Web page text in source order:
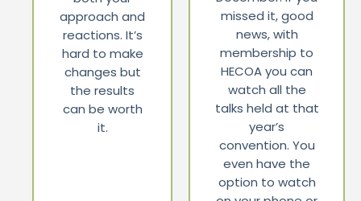
approach and
reactions. It’s
hard to make
changes but
the results
can be worth
it.
missed it, good
news, with
membership to
HECOA you can
watch all the
talks held at that
year’s
convention. You
even have the
option to watch